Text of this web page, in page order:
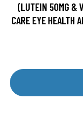
(LUTEIN 50MG &
CARE EYE HEALTH